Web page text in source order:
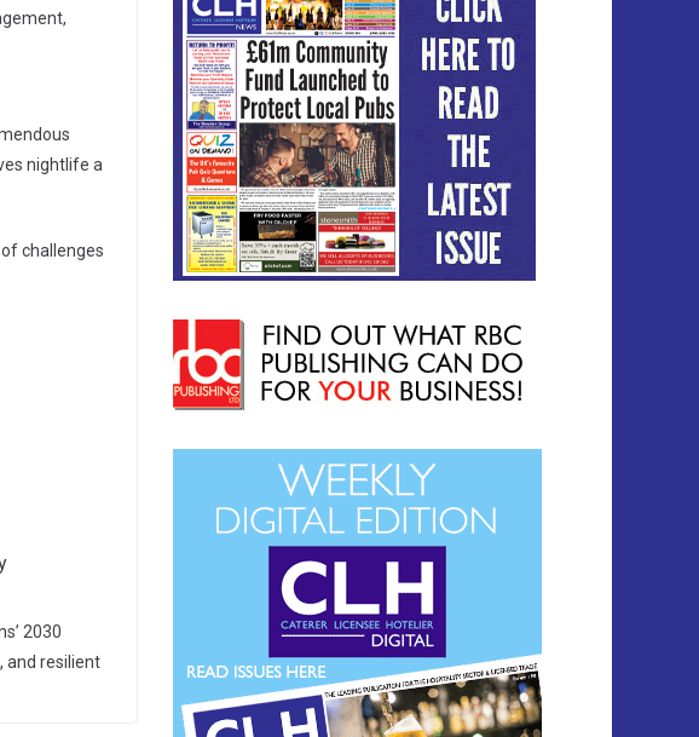
nightlife a
challenges
2030
and resilient